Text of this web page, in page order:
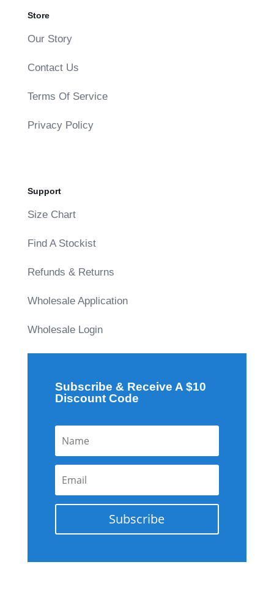
Store
Our Story
Contact Us
Terms Of Service
Privacy Policy
Support
Size Chart
Find A Stockist
Refunds & Returns
Wholesale Application
Wholesale Login
Subscribe & Receive A $10
Discount Code
Subscribe